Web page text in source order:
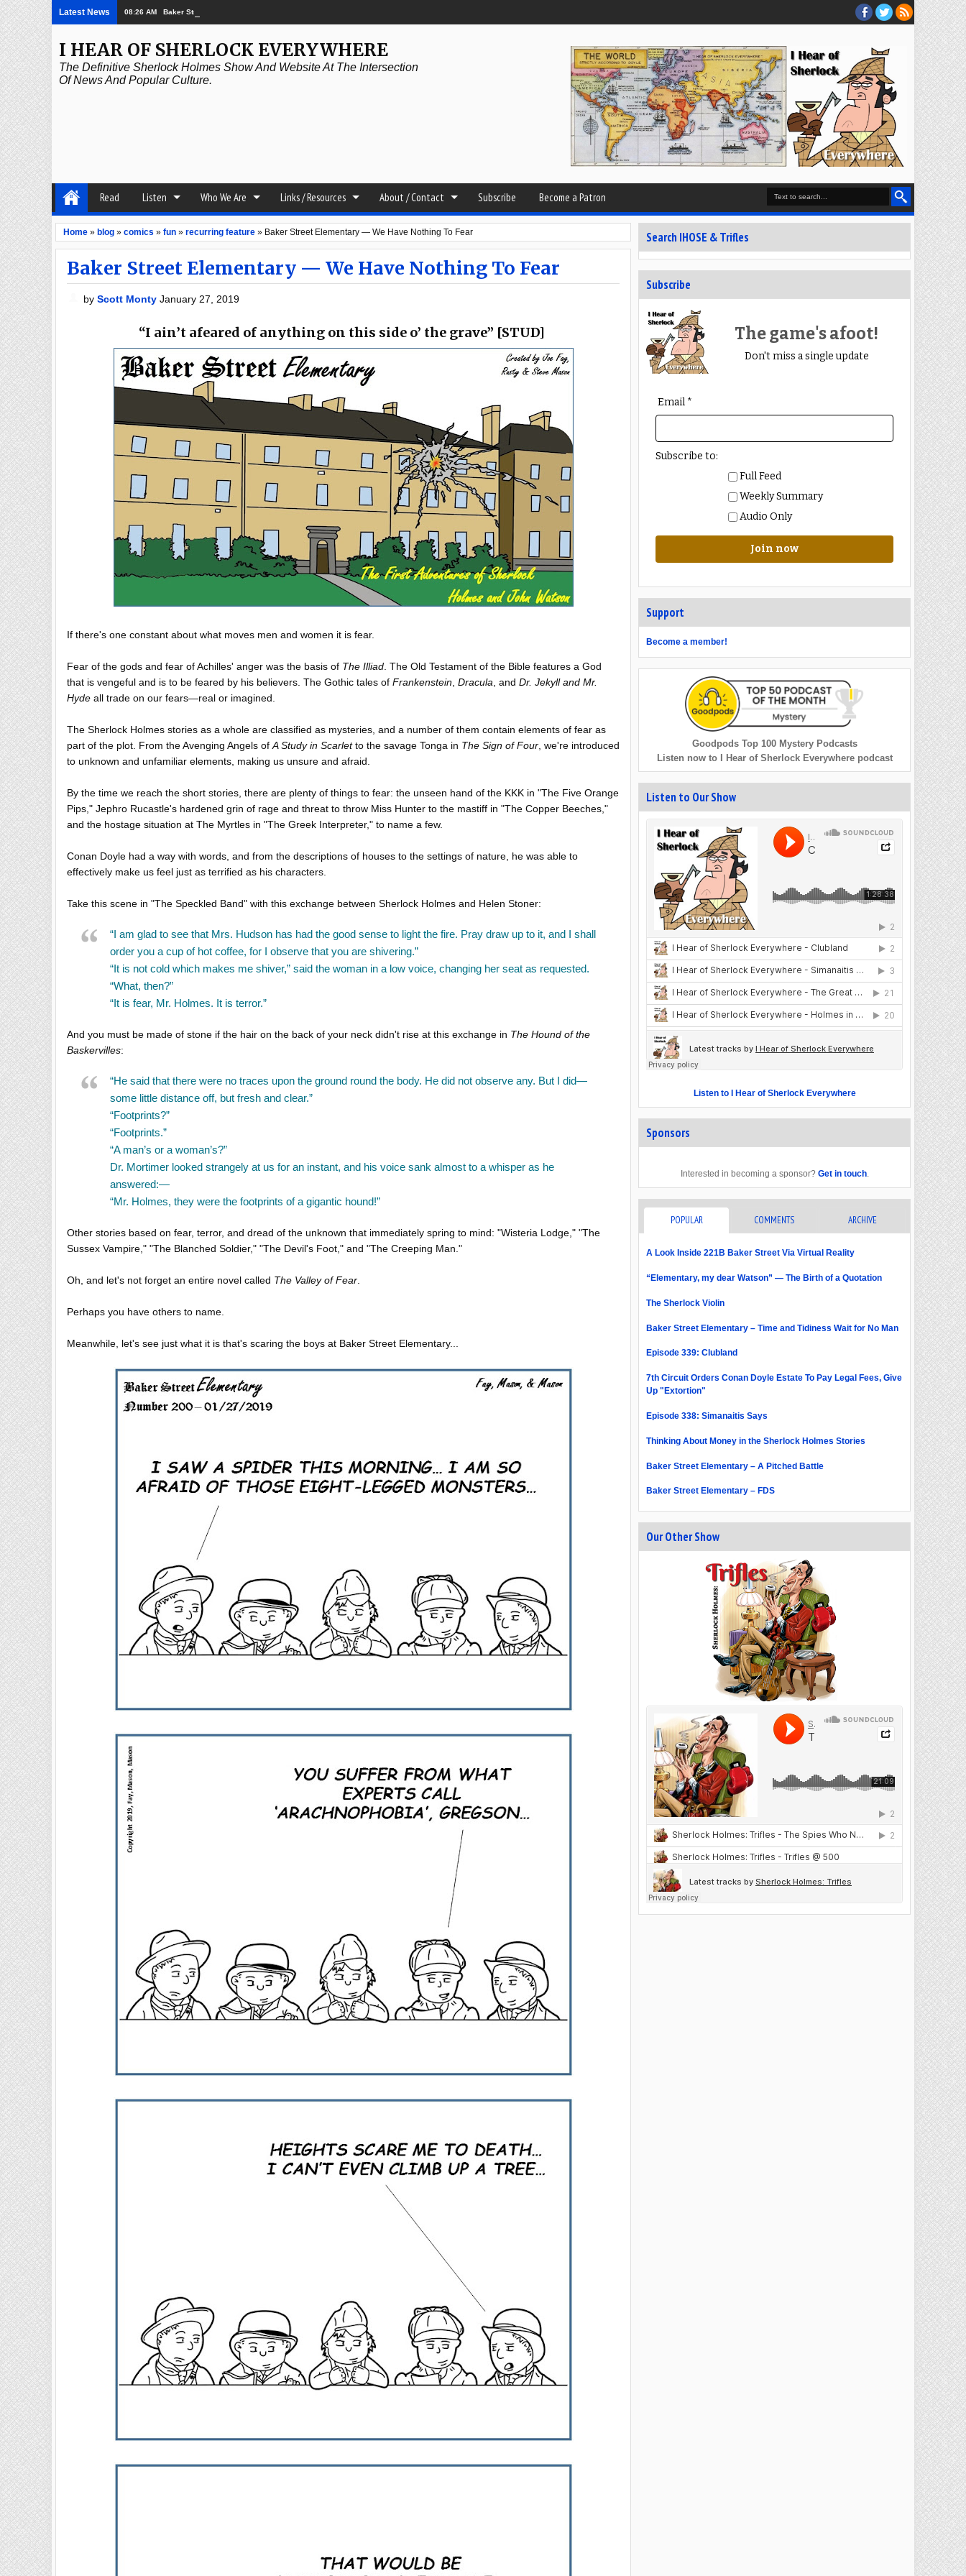
Latest News 08:26 AM Baker Street Elementary – Ghostbusters
I HEAR OF SHERLOCK EVERYWHERE
The Definitive Sherlock Holmes Show And Website At The Intersection
Of News And Popular Culture.
Read Listen Who We Are Links / Resources About / Contact Subscribe Become a Patron
Home » blog » comics » fun » recurring feature » Baker Street Elementary — We Have Nothing To Fear
Baker Street Elementary — We Have Nothing To Fear
byScott MontyJanuary 27, 2019
“I ain’t afeared of anything on this side o’ the grave” [STUD]
If there's one constant about what moves men and women it is fear.
Fear of the gods and fear of Achilles' anger was the basis of The Illiad . The Old Testament of the Bible features a God
that is vengeful and is to be feared by his believers. The Gothic tales of Frankenstein Dracula , and Dr. Jekyll and Mr.
Hyde all trade on our fears—real or imagined.
The Sherlock Holmes stories as a whole are classified as mysteries, and a number of them contain elements of fear as
part of the plot. From the Avenging Angels of A Study in Scarletto the savage Tonga in The Sign of Four , we're introduced
to unknown and unfamiliar elements, making us unsure and afraid.
By the time we reach the short stories, there are plenty of things to fear: the unseen hand of the KKK in "The Five Orange
Pips," Jephro Rucastle's hardened grin of rage and threat to throw Miss Hunter to the mastiff in "The Copper Beeches,"
and the hostage situation at The Myrtles in "The Greek Interpreter," to name a few.
Conan Doyle had a way with words, and from the descriptions of houses to the settings of nature, he was able to
effectively make us feel just as terrified as his characters.
Take this scene in "The Speckled Band" with this exchange between Sherlock Holmes and Helen Stoner:
“I am glad to see that Mrs. Hudson has had the good sense to light the fire. Pray draw up to it, and I shall
order you a cup of hot coffee, for I observe that you are shivering.”
“It is not cold which makes me shiver,” said the woman in a low voice, changing her seat as requested.
“What, then?”
“It is fear, Mr. Holmes. It is terror.”
And you must be made of stone if the hair on the back of your neck didn't rise at this exchange in The Hound of the
Baskervilles:
“He said that there were no traces upon the ground round the body. He did not observe any. But I did—
some little distance off, but fresh and clear.”
“Footprints?”
“Footprints.”
“A man’s or a woman’s?”
Dr. Mortimer looked strangely at us for an instant, and his voice sank almost to a whisper as he
answered:—
“Mr. Holmes, they were the footprints of a gigantic hound!”
Other stories based on fear, terror, and dread of the unknown that immediately spring to mind: "Wisteria Lodge," "The
Sussex Vampire," "The Blanched Soldier," "The Devil's Foot," and "The Creeping Man."
Oh, and let's not forget an entire novel called The Valley of Fear
Perhaps you have others to name.
Meanwhile, let's see just what it is that's scaring the boys at Baker Street Elementary...
Search IHOSE & Trifles
Subscribe
The game's afoot!
Don't miss a single update
Email *
Subscribe to:
Full Feed
Weekly Summary
Audio Only
Join now
Support
Become a member!
Goodpods Top 100 Mystery Podcasts
Listen now to I Hear of Sherlock Everywhere podcast
Listen to Our Show
Listen to I Hear of Sherlock Everywhere
Sponsors
Interested in becoming a sponsor? Get in touch.
POPULAR COMMENTS ARCHIVE
A Look Inside 221B Baker Street Via Virtual Reality
“Elementary, my dear Watson” — The Birth of a Quotation
The Sherlock Violin
Baker Street Elementary – Time and Tidiness Wait for No Man
Episode 339: Clubland
7th Circuit Orders Conan Doyle Estate To Pay Legal Fees, Give
Up "Extortion"
Episode 338: Simanaitis Says
Thinking About Money in the Sherlock Holmes Stories
Baker Street Elementary – A Pitched Battle
Baker Street Elementary – FDS
Our Other Show